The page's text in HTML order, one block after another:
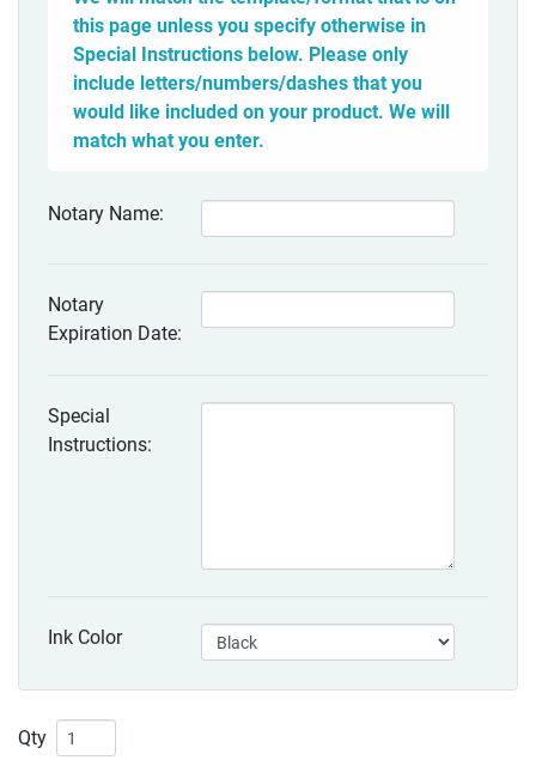
this page unless you specify otherwise in
Special Instructions below. Please only
include letters/numbers/dashes that you
would like included on your product. We will
match what you enter.
Notary Name:
Notary
Expiration Date:
Special
Instructions:
Ink Color
Qty